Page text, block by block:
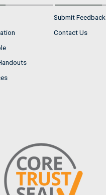
Submit Feedback
Contact Us